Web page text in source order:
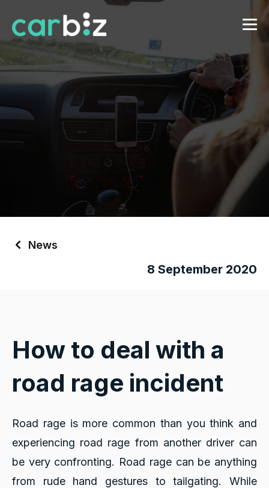
News
8 September 2020
How to deal with a
road rage incident
Road rage is more common than you think and
experiencing road rage from another driver can
be very confronting. Road rage can be anything
from rude hand gestures to tailgating. While